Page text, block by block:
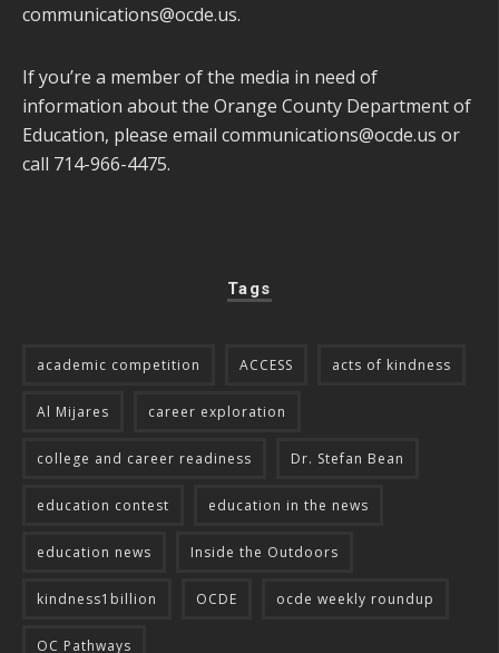
communications@ocde.us.
If you’re a member of the media in need of
information about the Orange County Department of
Education, please email communications@ocde.us or
call 714-966-4475.
Tags
academic competition ACCESS acts of kindness
Al Mijares career exploration
college and career readiness Dr. Stefan Bean
education contest education in the news
education news Inside the Outdoors
kindness1billion OCDE ocde weekly roundup
OC Pathways